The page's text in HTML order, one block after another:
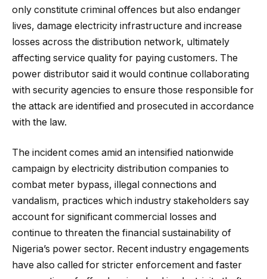
only constitute criminal offences but also endanger
lives, damage electricity infrastructure and increase
losses across the distribution network, ultimately
affecting service quality for paying customers. The
power distributor said it would continue collaborating
with security agencies to ensure those responsible for
the attack are identified and prosecuted in accordance
with the law.
The incident comes amid an intensified nationwide
campaign by electricity distribution companies to
combat meter bypass, illegal connections and
vandalism, practices which industry stakeholders say
account for significant commercial losses and
continue to threaten the financial sustainability of
Nigeria’s power sector. Recent industry engagements
have also called for stricter enforcement and faster